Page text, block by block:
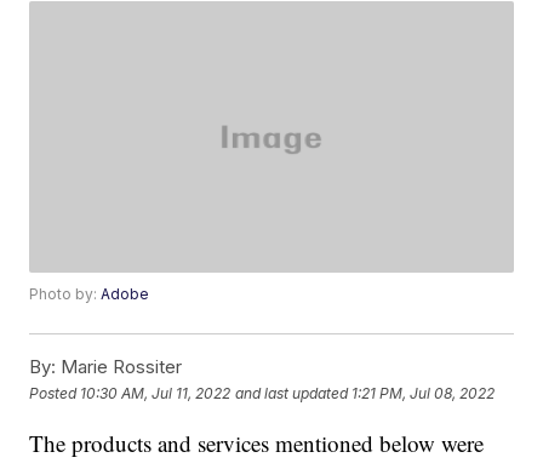
Photo by:Adobe
By: Marie Rossiter
Posted 10:30 AM, Jul 11, 2022 and last updated 1:21 PM, Jul 08, 2022
The products and services mentioned below were